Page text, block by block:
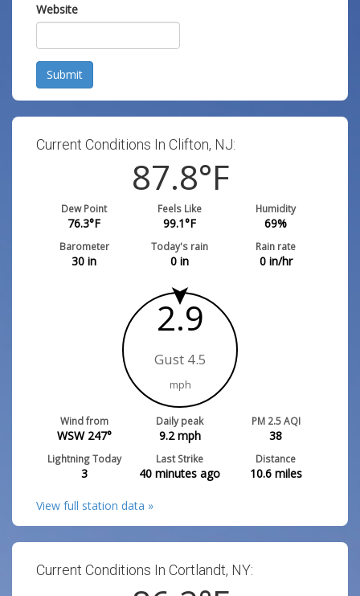
Website
Submit
Current Conditions In Clifton, NJ:
87.8°F
Dew Point
76.3°F
Feels Like
99.1°F
Humidity
69%
Barometer
30 in
Today's rain
0 in
Rain rate
0in/hr
2.9
Gust 4.5
mph
Wind from
WSW 247°
Daily peak
9.2mph
PM 2.5 AQI
38
Lightning Today
3
Last Strike
40 minutes ago
Distance
10.6miles
View full station data »
Current Conditions In Cortlandt, NY: